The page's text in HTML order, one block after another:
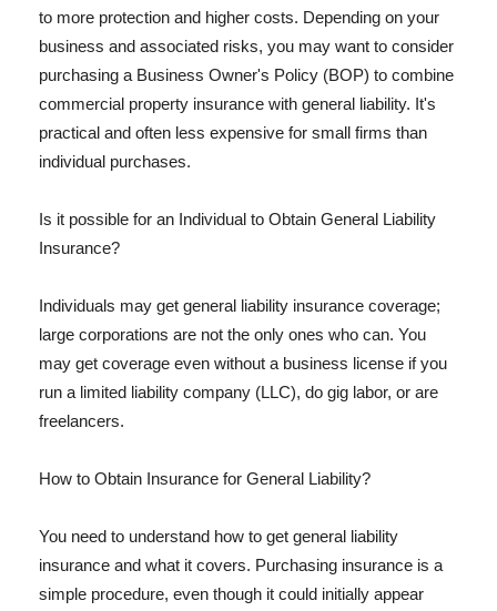
to more protection and higher costs. Depending on your
business and associated risks, you may want to consider
purchasing a Business Owner's Policy (BOP) to combine
commercial property insurance with general liability. It's
practical and often less expensive for small firms than
individual purchases.
Is it possible for an Individual to Obtain General Liability
Insurance?
Individuals may get general liability insurance coverage;
large corporations are not the only ones who can. You
may get coverage even without a business license if you
run a limited liability company (LLC), do gig labor, or are
freelancers.
How to Obtain Insurance for General Liability?
You need to understand how to get general liability
insurance and what it covers. Purchasing insurance is a
simple procedure, even though it could initially appear